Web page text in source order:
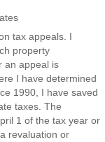
tax appeals. I
property
an appeal is
I have determined
1990, I have saved
taxes. The
1 of the tax year or
revaluation or